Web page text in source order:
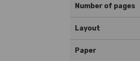
Number of pages
Layout
Paper